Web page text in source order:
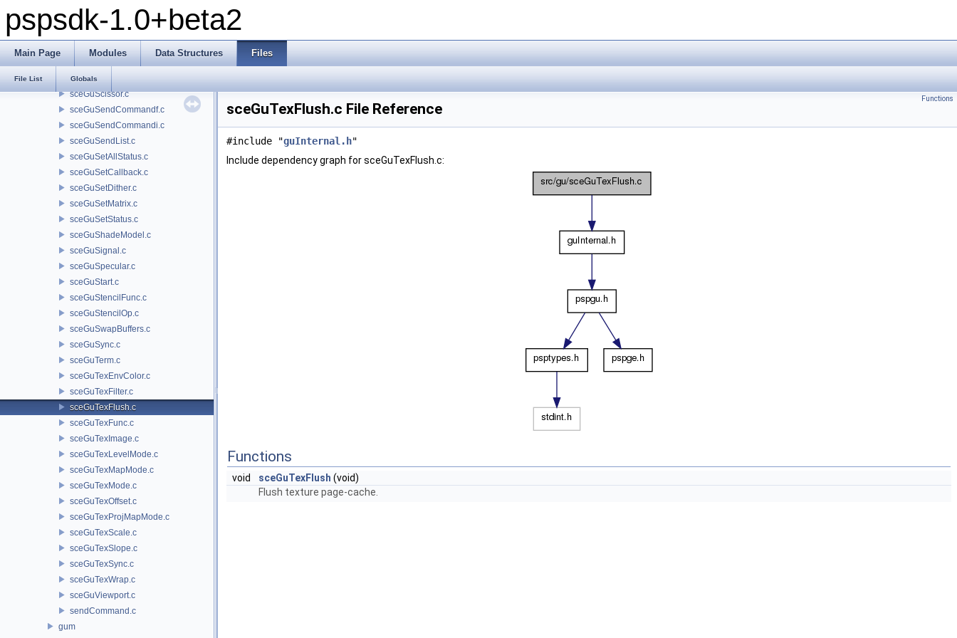
pspsdk-1.0+beta2
Main Page Modules Data Structures Files
File List Globals
sceGuOffset.c
sceGuPatchDivide.c
sceGuPixelMask.c
sceGuScissor.c
sceGuSendCommandf.c
sceGuSendCommandi.c
sceGuSendList.c
sceGuSetAllStatus.c
sceGuSetCallback.c
sceGuSetDither.c
sceGuSetMatrix.c
sceGuSetStatus.c
sceGuShadeModel.c
sceGuSignal.c
sceGuSpecular.c
sceGuStart.c
sceGuStencilFunc.c
sceGuStencilOp.c
sceGuSwapBuffers.c
sceGuSync.c
sceGuTerm.c
sceGuTexEnvColor.c
sceGuTexFilter.c
sceGuTexFlush.c
sceGuTexFunc.c
sceGuTexImage.c
sceGuTexLevelMode.c
sceGuTexMapMode.c
sceGuTexMode.c
sceGuTexOffset.c
sceGuTexProjMapMode.c
sceGuTexScale.c
sceGuTexSlope.c
sceGuTexSync.c
sceGuTexWrap.c
sceGuViewport.c
sendCommand.c
gum
Functions
sceGuTexFlush.c File Reference
#include "guInternal.h"
Include dependency graph for sceGuTexFlush.c:
Functions
void sceGuTexFlush (void)
Flush texture page-cache.